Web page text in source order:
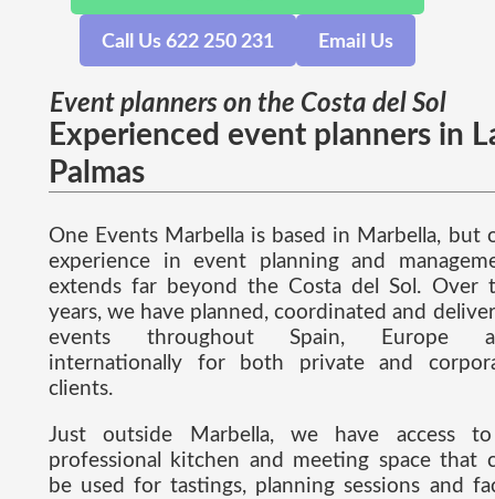
Call Us 622 250 231 Email Us
Event planners on the Costa del Sol
Experienced event planners in
Palmas
One Events Marbella is based in Marbella, but
experience in event planning and
extends far beyond the Costa del Sol. Over
years, we have planned, coordinated and
events throughout Spain, Europe
internationally for both private and
clients.
Just outside Marbella, we have access
professional kitchen and meeting space that
be used for tastings, planning sessions and